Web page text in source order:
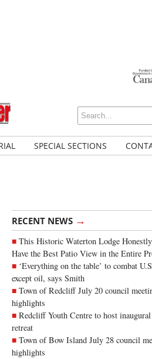
SPECIAL SECTIONS
RECENT NEWS →
This Historic Waterton Lodge
Have the Best Patio View in the Entire
‘Everything on the table’ to combat
except oil, says Smith
Town of Redcliff July 20 council
highlights
Redcliff Youth Centre to host
retreat
Town of Bow Island July 28 council
highlights